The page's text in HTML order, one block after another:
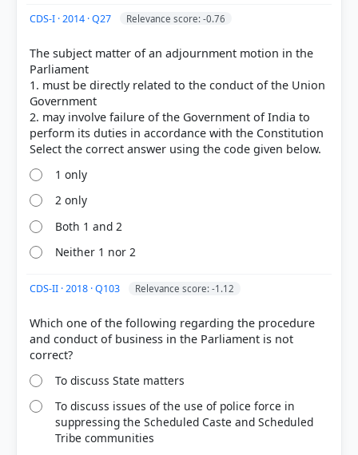
HOW OTHERS ANSWERED
correct answer, blue outline = your choice.
got it
right
CDS-I · 2014 · Q27 Relevance score: -0.76
The subject matter of an adjournment motion in the
Parliament
1. must be directly related to the conduct of the Union
Government
2. may involve failure of the Government of India to
perform its duties in accordance with the Constitution
1 only
2 only
Both 1 and 2
Neither 1 nor 2
CDS-II · 2018 · Q103 Relevance score: -1.12
Which one of the following regarding the procedure
and conduct of business in the Parliament is not
To discuss State matters
To discuss issues of the use of police force in
suppressing the Scheduled Caste and Scheduled
Tribe communities